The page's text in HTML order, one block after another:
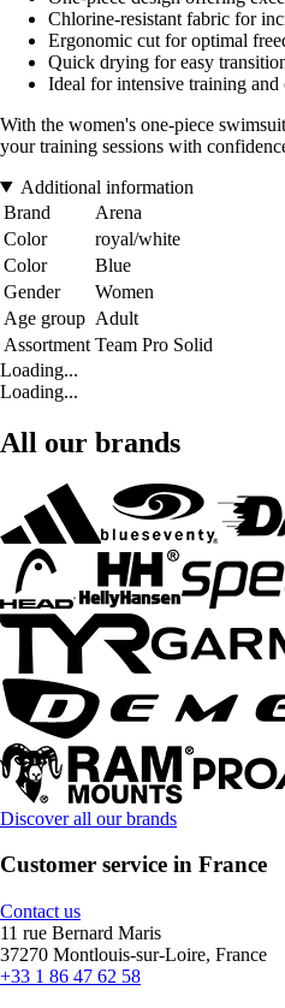
Chlorine-resistant fabric for
Ergonomic cut for optimal
Quick drying for easy
Ideal for intensive training and
With the women's one-piece
your training sessions with
Additional information
Brand
Arena
Color
royal/white
Color
Blue
Gender
Women
Age group Adult
Assortment Team Pro Solid
Loading...
Loading...
All our brands
Discover all our brands
Customer service in France
Contact us
11 rue Bernard Maris
37270 Montlouis-sur-Loire, France
+33 1 86 47 62 58